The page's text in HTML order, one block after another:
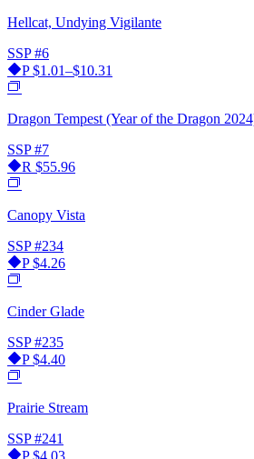
Hellcat, Undying Vigilante
SSP #6
P$1.01–$10.31
Dragon Tempest (Year of the Dragon
SSP #7
R $55.96
Canopy Vista
SSP #234
P$4.26
Cinder Glade
SSP #235
P$4.40
Prairie Stream
SSP #241
P$4.03